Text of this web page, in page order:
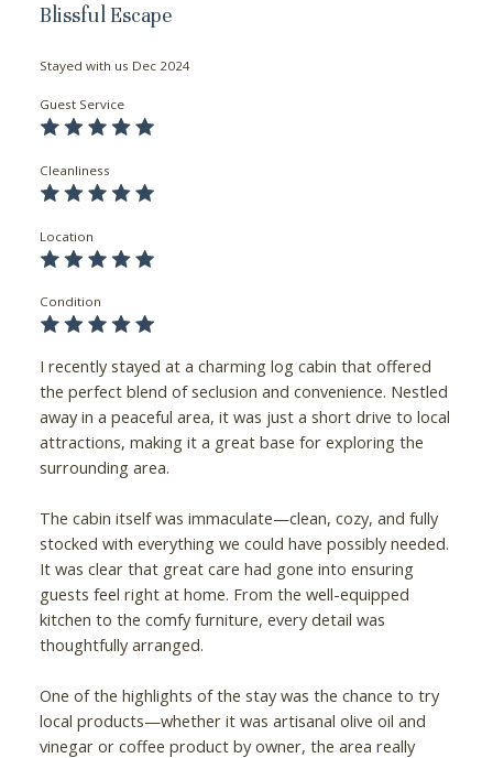
Blissful Escape
Stayed with us Dec 2024
Guest Service
Cleanliness
Location
Condition
I recently stayed at a charming log cabin that offered
the perfect blend of seclusion and convenience. Nestled
away in a peaceful area, it was just a short drive to local
attractions, making it a great base for exploring the
surrounding area.
The cabin itself was immaculate—clean, cozy, and fully
stocked with everything we could have possibly needed.
It was clear that great care had gone into ensuring
guests feel right at home. From the well-equipped
kitchen to the comfy furniture, every detail was
thoughtfully arranged.
One of the highlights of the stay was the chance to try
local products—whether it was artisanal olive oil and
vinegar or coffee product by owner, the area really